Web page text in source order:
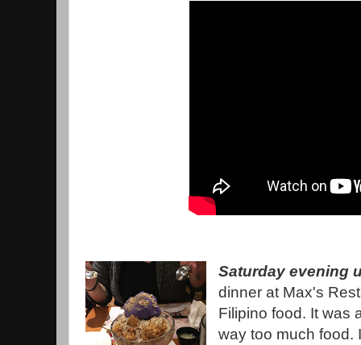
Saturday evening
dinner at Max's
Filipino food. It was
way too much food.